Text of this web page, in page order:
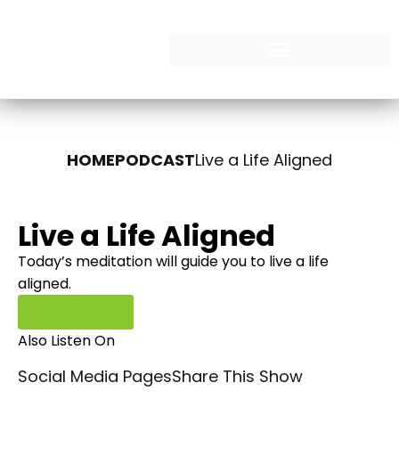
HOMEPODCASTLive a Life Aligned
Live a Life Aligned
Today’s meditation will guide you to live a life
aligned.
Also Listen On
Social Media PagesShare This Show